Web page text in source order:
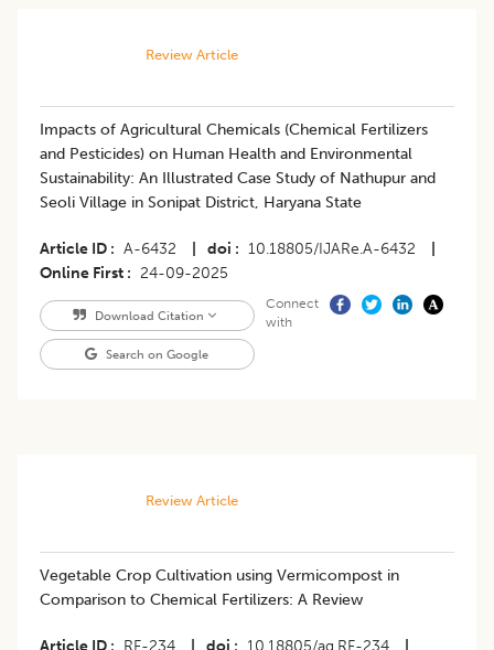
Review Article
Impacts of Agricultural Chemicals (Chemical Fertilizers
and Pesticides) on Human Health and Environmental
Sustainability: An Illustrated Case Study of Nathupur and
Seoli Village in Sonipat District, Haryana State
Article ID A-6432 doi 10.18805/IJARe.A-6432
Online First
24-09-2025
Download Citation
Search on Google
Connect
with
Review Article
Vegetable Crop Cultivation using Vermicompost in
Comparison to Chemical Fertilizers: A Review
Article ID RF-234 doi 10.18805/ag.RF-234